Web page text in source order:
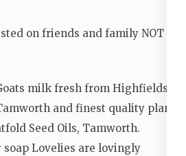
on friends and family NOT
milk fresh from Highfields
and finest quality plant
Seed Oils, Tamworth.
Lovelies are lovingly